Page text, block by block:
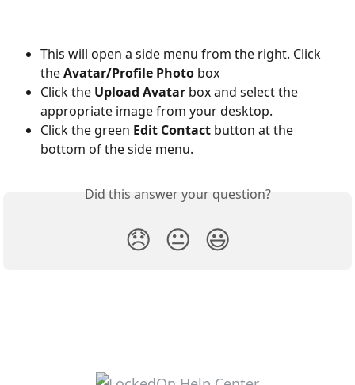
This will open a side menu from the right. Click
the Avatar/Profile Photo box
Click the Upload Avatar box and select the
appropriate image from your desktop.
Click the green Edit Contact button at the
bottom of the side menu.
Did this answer your question?
😞 😐 😃